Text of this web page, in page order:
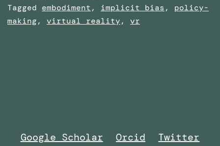
Tagged embodiment , implicit bias , policy-
making, virtual reality, vr
Google Scholar Orcid Twitter